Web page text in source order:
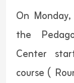
On
the
Center
course (